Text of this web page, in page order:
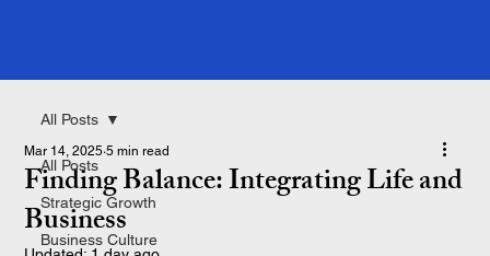
All Posts
Strategic Growth
Business Culture
All Posts
Finding Balance: Integrating Life and
Business
Mar 14, 2025 5 min read